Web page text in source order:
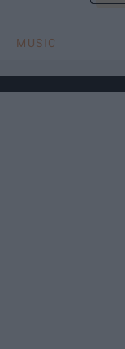
MUSIC